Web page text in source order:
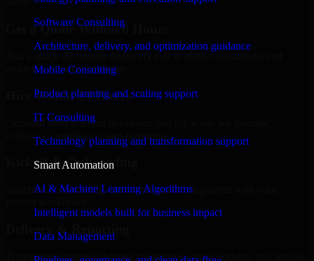
Software Consulting
Architecture, delivery, and optimization guidance
Mobile Consulting
Product planning and scaling support
IT Consulting
Technology planning and transformation support
Smart Automation
AI & Machine Learning Algorithms
Intelligent models built for business impact
Data Management
Get a Quote Within 6 Hours
Join a quick 30-minute discovery call to align expectations and
receive a clear cost estimate.
Hire Within 24 Hours
Onboard your selected developer quickly while we manage
contracts, compliance, and payments.
Kickoff & Onboarding
Structured onboarding, access setup, and alignment with your
Delivery & Reporting
Transparent progress through milestones, sprint updates, and regular